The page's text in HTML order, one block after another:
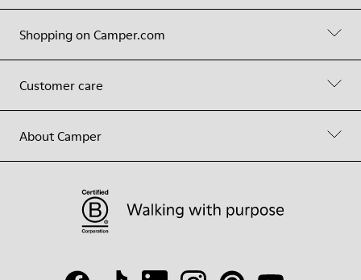
Shopping on Camper.com
Customer care
About Camper